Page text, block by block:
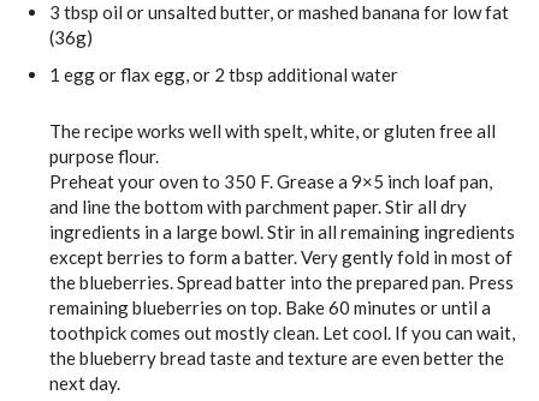
3 tbsp oil or unsalted butter, or mashed banana for low fat
(36g)
1 eggor flax egg, or 2 tbsp additional water
The recipe works well with spelt, white, or gluten free all
purpose flour.
Preheat your oven to 350 F. Grease a 9×5 inch loaf pan,
and line the bottom with parchment paper. Stir all dry
ingredients in a large bowl. Stir in all remaining ingredients
except berries to form a batter. Very gently fold in most of
the blueberries. Spread batter into the prepared pan. Press
remaining blueberries on top. Bake 60 minutes or until a
toothpick comes out mostly clean. Let cool. If you can wait,
the blueberry bread taste and texture are even better the
next day.